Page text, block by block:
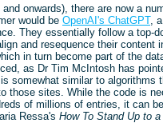
onwards), there are now a
would be OpenAI's ChatGPT,
They essentially follow a top-
and resequence their
in turn become part of the
as Dr Tim McIntosh has
somewhat similar to
those sites. While the code is
of millions of entries, it can
Ressa's How To Stand Up to